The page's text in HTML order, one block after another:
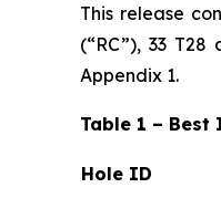
This release
(“RC”), 33
Appendix 1.
Table 1 –
Hole ID